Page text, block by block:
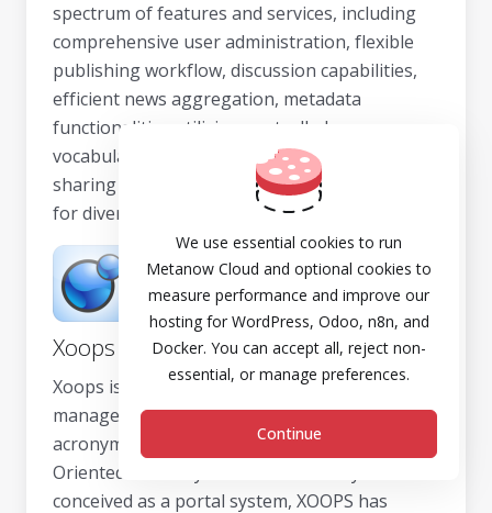
spectrum of features and services, including
comprehensive user administration, flexible
publishing workflow, discussion capabilities,
efficient news aggregation, metadata
functionalities utilizing controlled
vocabularies, and XML publishing for content
sharing purposes, making it a powerful tool
for diverse web projects.
Xoops
Xoops is an intuitive dynamic web content
management system, written in PHP. The
acronym XOOPS stands for eXtensible Object
Oriented Portal System. While initially
conceived as a portal system, XOOPS has
We use essential cookies to run
Metanow Cloud and optional cookies to
measure performance and improve our
hosting for WordPress, Odoo, n8n, and
Docker. You can accept all, reject non-
essential, or manage preferences.
Continue